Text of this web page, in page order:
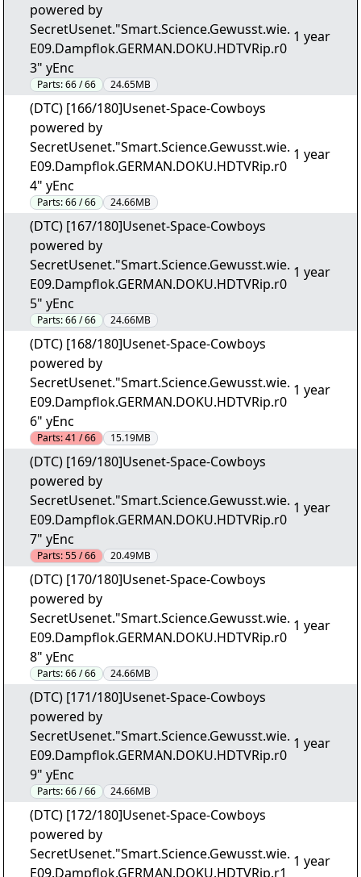
powered by
SecretUsenet."Smart.Science.Gewusst.wie.
E09.Dampflok.GERMAN.DOKU.HDTVRip.r0
3" yEnc
Parts:66 / 66 24.65MB
1 year
(DTC) [166/180]Usenet-Space-Cowboys
powered by
SecretUsenet."Smart.Science.Gewusst.wie.
E09.Dampflok.GERMAN.DOKU.HDTVRip.r0
4" yEnc
Parts:66 / 66 24.66MB
1 year
(DTC) [167/180]Usenet-Space-Cowboys
powered by
SecretUsenet."Smart.Science.Gewusst.wie.
E09.Dampflok.GERMAN.DOKU.HDTVRip.r0
5" yEnc
Parts:66 / 66 24.66MB
1 year
(DTC) [168/180]Usenet-Space-Cowboys
powered by
SecretUsenet."Smart.Science.Gewusst.wie.
E09.Dampflok.GERMAN.DOKU.HDTVRip.r0
6" yEnc
Parts:41 / 66 15.19MB
1 year
(DTC) [169/180]Usenet-Space-Cowboys
powered by
SecretUsenet."Smart.Science.Gewusst.wie.
E09.Dampflok.GERMAN.DOKU.HDTVRip.r0
7" yEnc
Parts:55 / 66 20.49MB
1 year
(DTC) [170/180]Usenet-Space-Cowboys
powered by
SecretUsenet."Smart.Science.Gewusst.wie.
E09.Dampflok.GERMAN.DOKU.HDTVRip.r0
8" yEnc
Parts:66 / 66 24.66MB
1 year
(DTC) [171/180]Usenet-Space-Cowboys
powered by
SecretUsenet."Smart.Science.Gewusst.wie.
E09.Dampflok.GERMAN.DOKU.HDTVRip.r0
9" yEnc
Parts:66 / 66 24.66MB
1 year
(DTC) [172/180]Usenet-Space-Cowboys
powered by
SecretUsenet."Smart.Science.Gewusst.wie.
E09.Dampflok.GERMAN.DOKU.HDTVRip.r1
1 year